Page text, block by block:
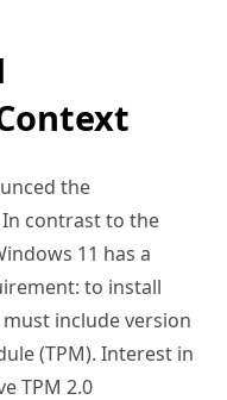
the
contrast to the
11 has a
to install
include version
(TPM). Interest in
TPM 2.0